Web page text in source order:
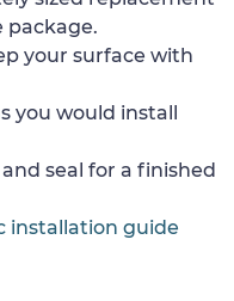
package.
your surface with
you would install
seal for a finished
installation guide